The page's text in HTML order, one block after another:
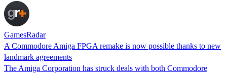
GamesRadar
A Commodore Amiga FPGA remake is now possible thanks to new
landmark agreements
The Amiga Corporation has struck deals with both Commodore